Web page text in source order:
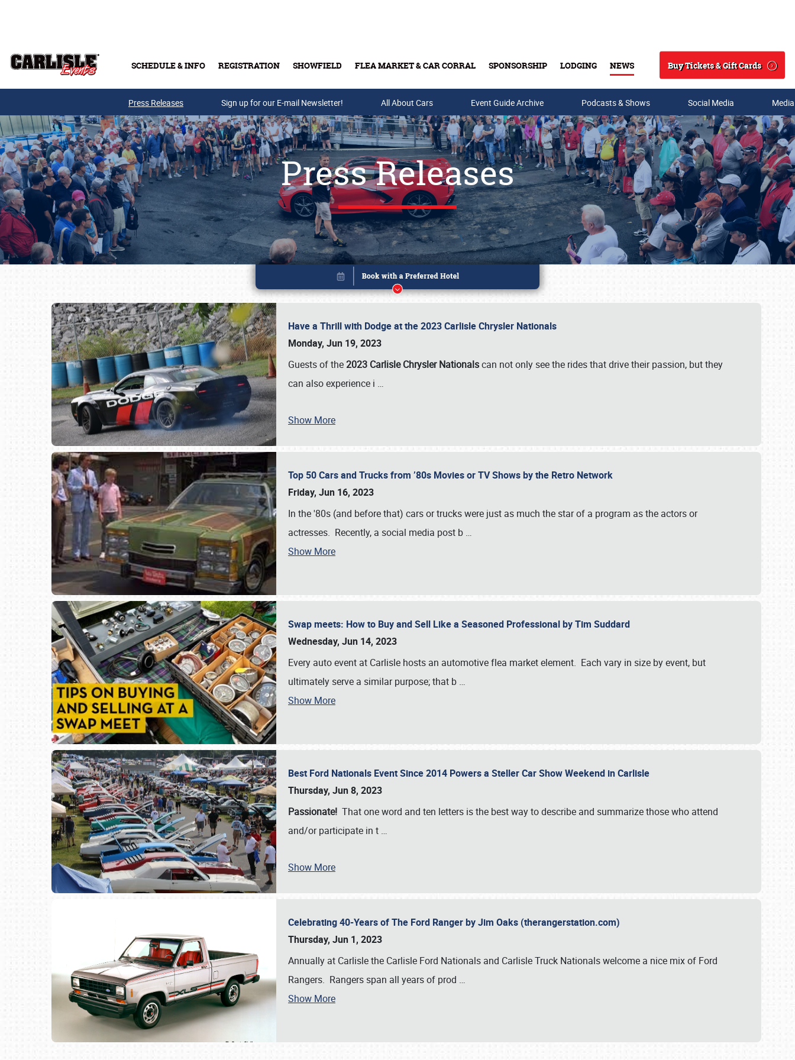
SCHEDULE & INFO REGISTRATION SHOWFIELD FLEA MARKET & CAR CORRAL SPONSORSHIP LODGING NEWS
Search
Buy Tickets & Gift Cards
Buy Tickets & Gift Cards
Press Releases Sign up for our E-mail Newsletter! All About Cars Event Guide Archive Podcasts & Shows Social Media
Press Releases
Have a Thrill with Dodge at the 2023 Carlisle Chrysler Nationals
Monday, Jun 19, 2023
Guests of the2023 Carlisle Chrysler Nationalscan not only see the rides that drive their passion, but they
can also experience i …
Show More
Top 50 Cars and Trucks from ’80s Movies or TV Shows by the Retro Network
Friday, Jun 16, 2023
In the '80s (and before that) cars or trucks were just as much the star of a program as the actors or
actresses. Recently, a social media post b …
Show More
Swap meets: How to Buy and Sell Like a Seasoned Professional by Tim Suddard
Wednesday, Jun 14, 2023
Every auto event at Carlisle hosts an automotive flea market element. Each vary in size by event, but
ultimately serve a similar purpose; that b …
Show More
Best Ford Nationals Event Since 2014 Powers a Steller Car Show Weekend in Carlisle
Thursday, Jun 8, 2023
Passionate! That one word and ten letters is the best way to describe and summarize those who attend
and/or participate in t …
Show More
Celebrating 40-Years of The Ford Ranger by Jim Oaks (therangerstation.com)
Thursday, Jun 1, 2023
Annually at Carlisle the Carlisle Ford Nationals and Carlisle Truck Nationals welcome a nice mix of Ford
Rangers. Rangers span all years of prod …
Show More
Book online or call (800) 216-1876